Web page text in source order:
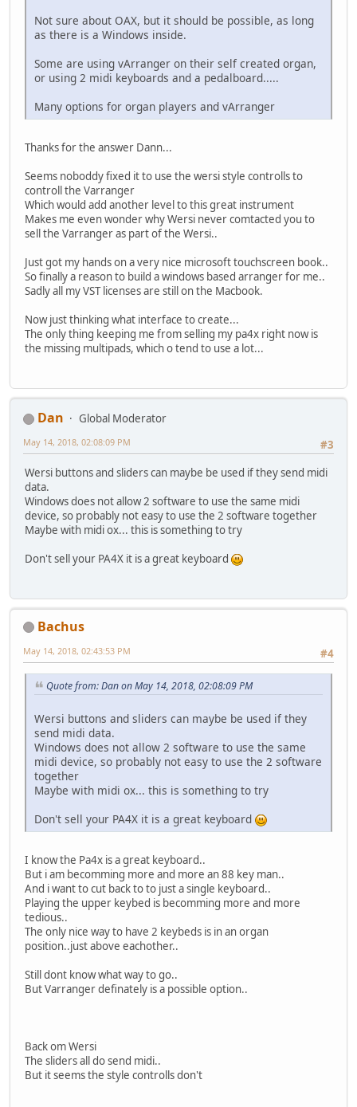
Not sure about OAX, but it should be possible, as long
as there is a Windows inside.
Some are using vArranger on their self created organ,
or using 2 midi keyboards and a pedalboard.....
Many options for organ players and vArranger
Thanks for the answer Dann...
Seems noboddy fixed it to use the wersi style controlls to
controll the Varranger
Which would add another level to this great instrument
Makes me even wonder why Wersi never comtacted you to
sell the Varranger as part of the Wersi..
Just got my hands on a very nice microsoft touchscreen book..
So finally a reason to build a windows based arranger for me..
Sadly all my VST licenses are still on the Macbook.
Now just thinking what interface to create...
The only thing keeping me from selling my pa4x right now is
the missing multipads, which o tend to use a lot...
Dan
Global Moderator
#3
May 14, 2018, 02:08:09 PM
Wersi buttons and sliders can maybe be used if they send midi
data.
Windows does not allow 2 software to use the same midi
device, so probably not easy to use the 2 software together
Maybe with midi ox... this is something to try
Don't sell your PA4X it is a great keyboard
Bachus
#4
May 14, 2018, 02:43:53 PM
Quote from: Dan on May 14, 2018, 02:08:09 PM
Wersi buttons and sliders can maybe be used if they
send midi data.
Windows does not allow 2 software to use the same
midi device, so probably not easy to use the 2 software
together
Maybe with midi ox... this is something to try
Don't sell your PA4X it is a great keyboard
I know the Pa4x is a great keyboard..
But i am becomming more and more an 88 key man..
And i want to cut back to to just a single keyboard..
Playing the upper keybed is becomming more and more
tedious..
The only nice way to have 2 keybeds is in an organ
position..just above eachother..
Still dont know what way to go..
But Varranger definately is a possible option..
Back om Wersi
The sliders all do send midi..
But it seems the style controlls don't